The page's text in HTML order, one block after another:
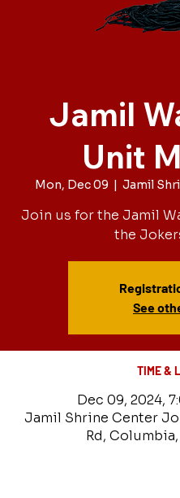
Jamil
Unit
Mon, Dec 09
  |
Jamil
Join us for the Jamil
the
See
TIME &
Dec 09, 2024,
Jamil Shrine Center
Rd, Columbia,